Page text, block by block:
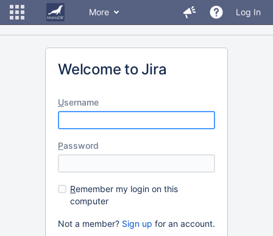
More Log In
Welcome to Jira
Username
Password
Remember my login on this
computer
Not a member? Sign up for an account.